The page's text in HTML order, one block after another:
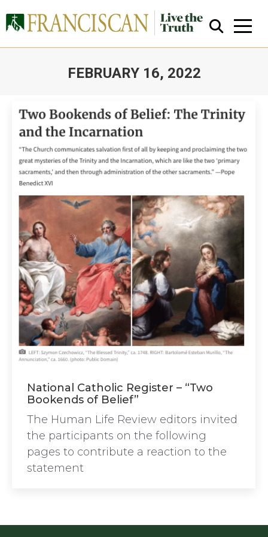
FEBRUARY 16, 2022
Close Search
National Catholic Register – “Two
Bookends of Belief”
The Human Life Review editors invited
the participants on the following
pages to contribute a reaction to the
statement